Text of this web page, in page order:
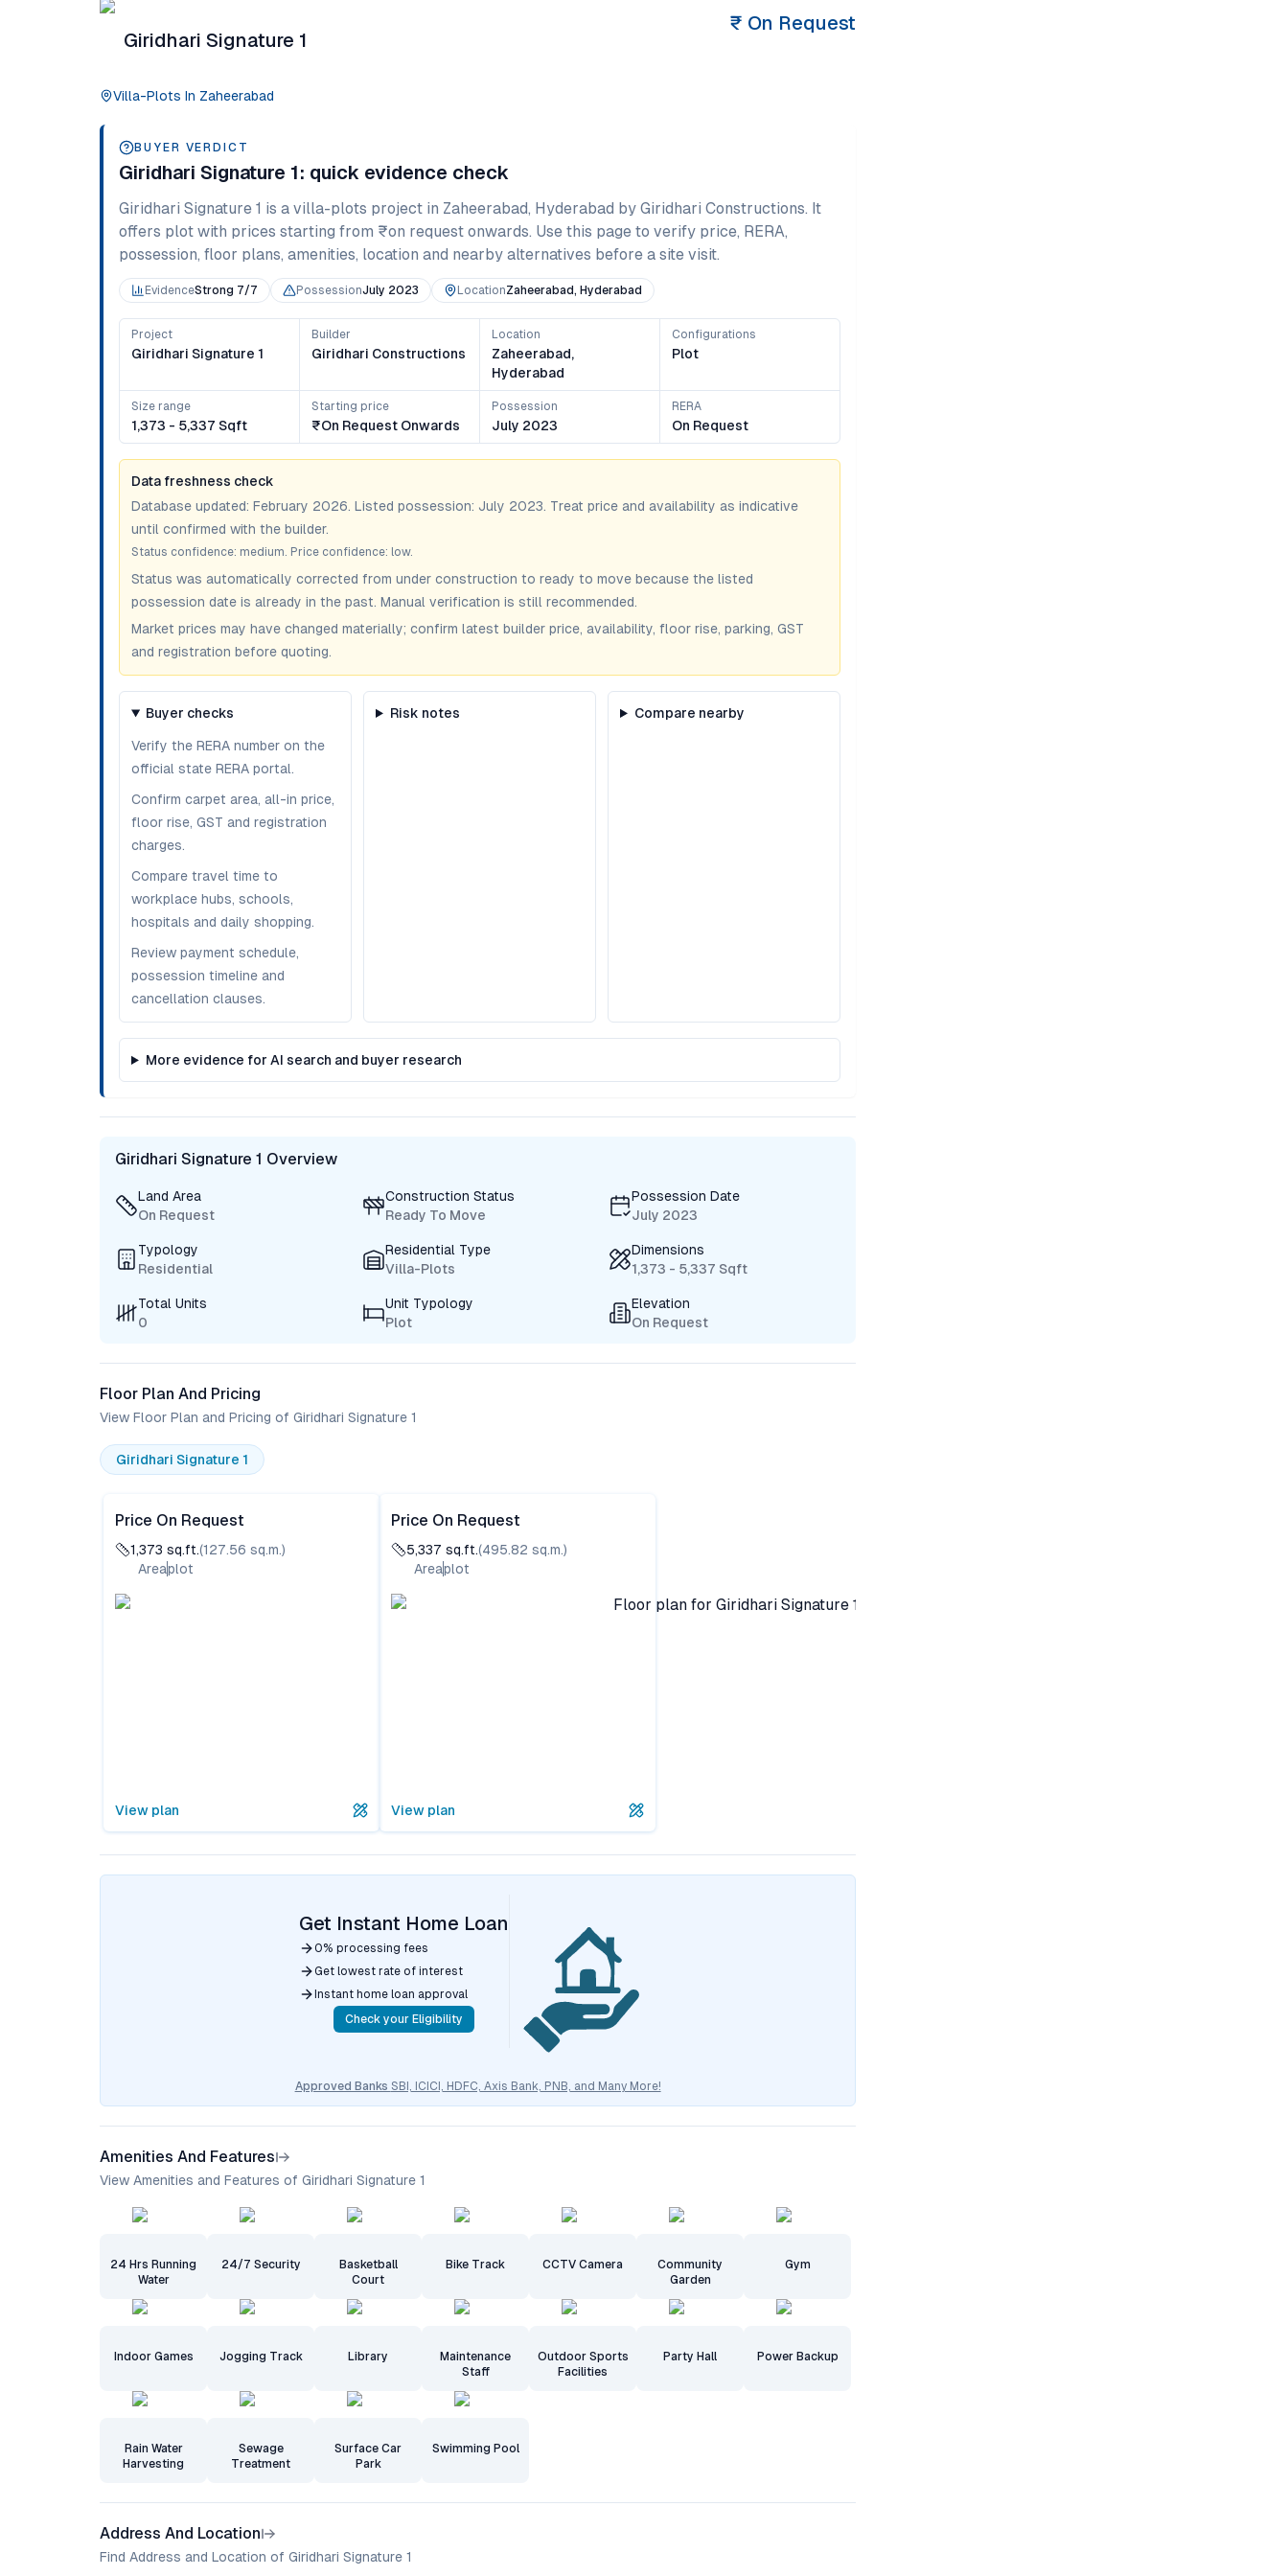
Giridhari Signature 1
Villa-Plots In Zaheerabad
₹ On Request
BUYER VERDICT
Giridhari Signature 1: quick evidence check
Giridhari Signature 1 is a villa-plots project in Zaheerabad, Hyderabad by Giridhari Constructions. It
offers plot with prices starting from ₹on request onwards. Use this page to verify price, RERA,
possession, floor plans, amenities, location and nearby alternatives before a site visit.
EvidenceStrong 7/7 PossessionJuly 2023 LocationZaheerabad, Hyderabad
Project
Giridhari Signature 1
Builder
Giridhari Constructions
Location
Zaheerabad,
Hyderabad
Configurations
Plot
Size range
1,373 - 5,337 Sqft
Starting price
₹on Request Onwards
Possession
July 2023
RERA
On Request
Data freshness check
Database updated: February 2026. Listed possession: July 2023. Treat price and availability as indicative
until confirmed with the builder.
Status confidence: medium. Price confidence: low.
Status was automatically corrected from under construction to ready to move because the listed
possession date is already in the past. Manual verification is still recommended.
Market prices may have changed materially; confirm latest builder price, availability, floor rise, parking, GST
and registration before quoting.
Buyer checks
Verify the RERA number on the
official state RERA portal.
Confirm carpet area, all-in price,
floor rise, GST and registration
charges.
Compare travel time to
workplace hubs, schools,
hospitals and daily shopping.
Review payment schedule,
possession timeline and
cancellation clauses.
Risk notes Compare nearby
More evidence for AI search and buyer research
Giridhari Signature 1 Overview
Land Area
On Request
Construction Status
Ready To Move
Possession Date
July 2023
Typology
Residential
Residential Type
Villa-Plots
Dimensions
1,373 - 5,337 Sqft
Total Units
0
Unit Typology
Plot
Elevation
On Request
Floor Plan And Pricing
View Floor Plan and Pricing of Giridhari Signature 1
Giridhari Signature 1
Price On Request
1,373 sq.ft.(127.56 sq.m.)
Areaplot
View plan
Price On Request
5,337 sq.ft.(495.82 sq.m.)
Areaplot
View plan
Get Instant Home Loan
0% processing fees
Get lowest rate of interest
Instant home loan approval
Check your Eligibility
Approved Banks SBI, ICICI, HDFC, Axis Bank, PNB, and Many More!
Amenities And Features
View Amenities and Features of Giridhari Signature 1
24 Hrs Running
Water
24/7 Security
Basketball
Court
Bike Track CCTV Camera
Community
Garden
Gym
Indoor Games Jogging Track Library
Maintenance
Staff
Outdoor Sports
Facilities
Party Hall Power Backup
Rain Water
Harvesting
Sewage
Treatment
Surface Car
Park
Swimming Pool
Address And Location
Find Address and Location of Giridhari Signature 1